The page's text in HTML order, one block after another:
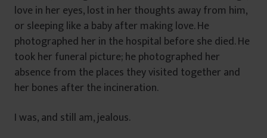
love in her eyes, lost in her thoughts away from him,
or sleeping like a baby after making love. He
photographed her in the hospital before she died. He
took her funeral picture; he photographed her
absence from the places they visited together and
her bones after the incineration.
I was, and still am, jealous.